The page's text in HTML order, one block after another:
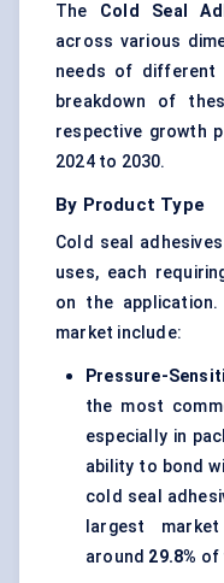
The Cold Seal
across various
needs of different
breakdown of
respective growth
2024 to 2030.
By Product Type
Cold seal
uses, each
on the
market include:
Pressure-
the most
especially in
ability to bond
cold seal
largest
around 29.8% of